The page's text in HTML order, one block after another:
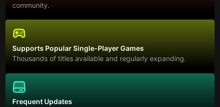
community.
Supports Popular Single-Player Games
Thousands of titles available and regularly expanding.
Frequent Updates